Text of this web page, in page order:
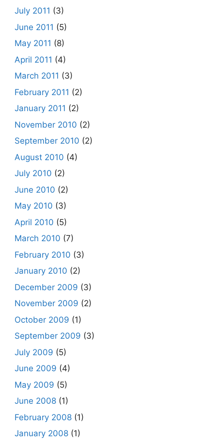
July 2011 (3)
June 2011 (5)
May 2011 (8)
April 2011 (4)
March 2011 (3)
February 2011 (2)
January 2011 (2)
November 2010 (2)
September 2010 (2)
August 2010 (4)
July 2010 (2)
June 2010 (2)
May 2010 (3)
April 2010 (5)
March 2010 (7)
February 2010 (3)
January 2010 (2)
December 2009 (3)
November 2009 (2)
October 2009 (1)
September 2009 (3)
July 2009 (5)
June 2009 (4)
May 2009 (5)
June 2008 (1)
February 2008 (1)
January 2008 (1)